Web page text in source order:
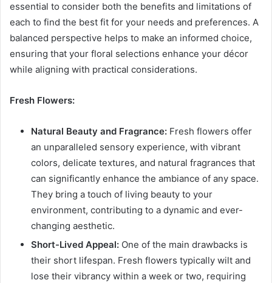
essential to consider both the benefits and limitations of
each to find the best fit for your needs and preferences. A
balanced perspective helps to make an informed choice,
ensuring that your floral selections enhance your décor
while aligning with practical considerations.
Fresh Flowers:
Natural Beauty and Fragrance: Fresh flowers offer
an unparalleled sensory experience, with vibrant
colors, delicate textures, and natural fragrances that
can significantly enhance the ambiance of any space.
They bring a touch of living beauty to your
environment, contributing to a dynamic and ever-
changing aesthetic.
Short-Lived Appeal: One of the main drawbacks is
their short lifespan. Fresh flowers typically wilt and
lose their vibrancy within a week or two, requiring